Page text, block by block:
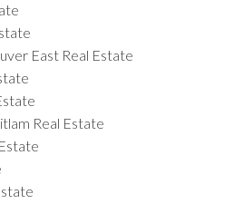
East Real Estate
Real Estate